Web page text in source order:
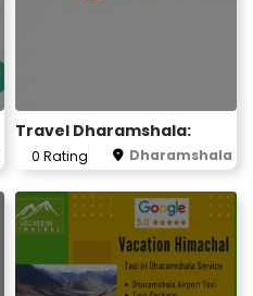
Travel Dharamshala:
0 Rating Dharamshala